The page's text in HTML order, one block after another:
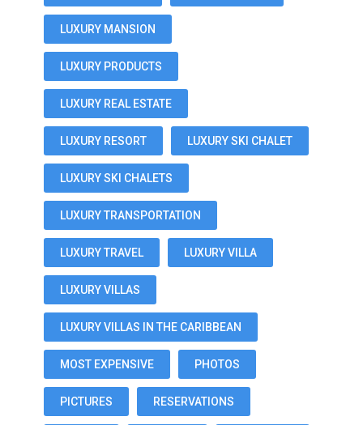
LUXURY MANSION
LUXURY PRODUCTS
LUXURY REAL ESTATE
LUXURY RESORT LUXURY SKI CHALET
LUXURY SKI CHALETS
LUXURY TRANSPORTATION
LUXURY TRAVEL LUXURY VILLA
LUXURY VILLAS
LUXURY VILLAS IN THE CARIBBEAN
MOST EXPENSIVE PHOTOS
PICTURES RESERVATIONS